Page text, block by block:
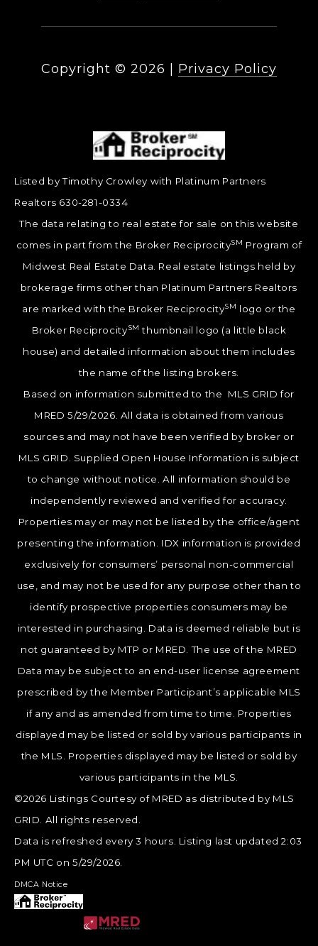
Copyright © 2026 Privacy Policy
Listed by Timothy Crowley with Platinum Partners
Realtors 630-281-0334
The data relating to real estate for sale on this website
comes in part from the Broker ReciprocitySM Program of
Midwest Real Estate Data. Real estate listings held by
brokerage firms other than Platinum Partners Realtors
are marked with the Broker ReciprocitySM logo or the
Broker ReciprocitySM thumbnail logo (a little black
house) and detailed information about them includes
the name of the listing brokers.
Based on information submitted to the MLS GRID for
MRED 5/29/2026. All data is obtained from various
sources and may not have been verified by broker or
MLS GRID. Supplied Open House Information is subject
to change without notice. All information should be
independently reviewed and verified for accuracy.
Properties may or may not be listed by the office/agent
presenting the information. IDX information is provided
exclusively for consumers’ personal non-commercial
use, and may not be used for any purpose other than to
identify prospective properties consumers may be
interested in purchasing. Data is deemed reliable but is
not guaranteed by MTP or MRED. The use of the MRED
Data may be subject to an end-user license agreement
prescribed by the Member Participant’s applicable MLS
if any and as amended from time to time. Properties
displayed may be listed or sold by various participants in
the MLS. Properties displayed may be listed or sold by
various participants in the MLS.
©2026 Listings Courtesy of MRED as distributed by MLS
GRID. All rights reserved.
Data is refreshed every 3 hours. Listing last updated 2:03
PM UTC on 5/29/2026.
DMCA Notice